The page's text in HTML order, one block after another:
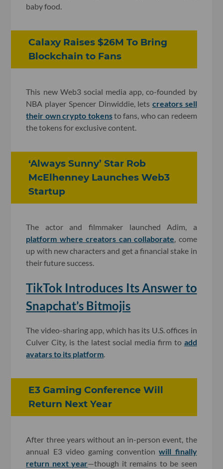
baby food.
Calaxy Raises $26M To Bring
Blockchain to Fans
This new Web3 social media app, co-founded by
NBA player Spencer Dinwiddie, lets creators sell
their own crypto tokensto fans, who can redeem
the tokens for exclusive content.
‘Always Sunny’ Star Rob
McElhenney Launches Web3
Startup
The actor and filmmaker launched Adim, a
platform where creators can collaborate , come
up with new characters and get a financial stake in
their future success.
TikTok Introduces Its Answer to
Snapchat’s Bitmojis
The video-sharing app, which has its U.S. offices in
Culver City, is the latest social media firm to add
avatars to its platform.
E3 Gaming Conference Will
Return Next Year
After three years without an in-person event, the
annual E3 video gaming conventionwill finally
return next year—though it remains to be seen